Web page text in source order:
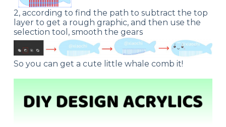
2, according to find the path to subtract the top
layer to get a rough graphic, and then use the
selection tool, smooth the gears
So you can get a cute little whale comb it!